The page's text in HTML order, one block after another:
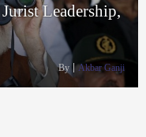
Leadership,
By Akbar Ganji